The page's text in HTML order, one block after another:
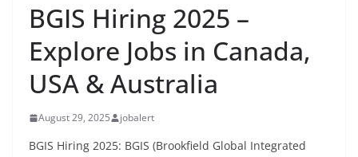
BGIS Hiring 2025 –
Explore Jobs in Canada,
USA & Australia
August 29, 2025 jobalert
BGIS Hiring 2025: BGIS (Brookfield Global Integrated